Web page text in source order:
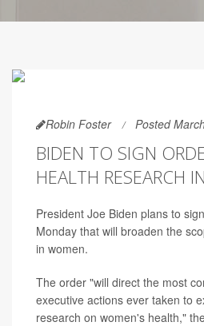
Robin Foster Posted
BIDEN TO SIGN
HEALTH RESEARCH
President Joe Biden plans to
Monday that will broaden the
in women.
The order "will direct the most
executive actions ever taken to
research on women's health,"